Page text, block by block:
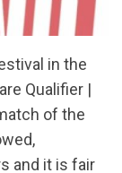
in the
Qualifier |
of the
and it is fair